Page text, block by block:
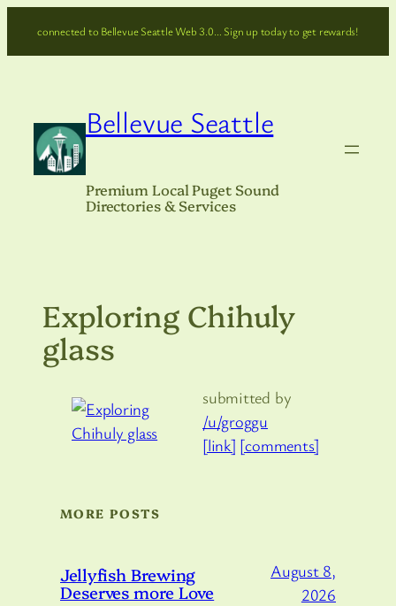
connected to Bellevue Seattle Web 3.0… Sign up today to get rewards!
Bellevue Seattle
Premium Local Puget Sound
Directories & Services
Exploring Chihuly
glass
submitted by
/u/groggu
[link] [comments]
MORE POSTS
Jellyfish Brewing
Deserves more Love
August 8,
2026